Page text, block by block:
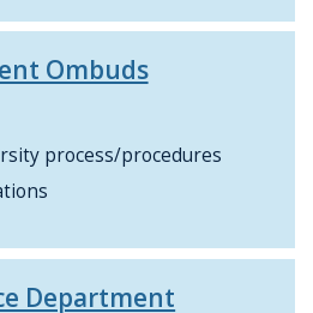
Ombuds
process/procedures
Department